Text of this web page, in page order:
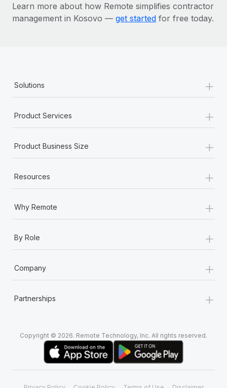
Learn more about how Remote simplifies contractor
management in Kosovo — get started for free today.
Solutions +
Product Services +
Product Business Size +
Resources +
Why Remote +
By Role +
Company +
Partnerships +
Copyright © 2026. Remote Technology, Inc. All rights reserved.